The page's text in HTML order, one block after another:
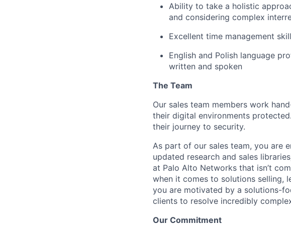
Ability to take a holistic
and considering complex
Excellent time management
English and Polish language
written and spoken
The Team
Our sales team members work
their digital environments
their journey to security.
As part of our sales team, you are
updated research and sales
at Palo Alto Networks that isn’t
when it comes to solutions selling,
you are motivated by a solutions-
clients to resolve incredibly
Our Commitment